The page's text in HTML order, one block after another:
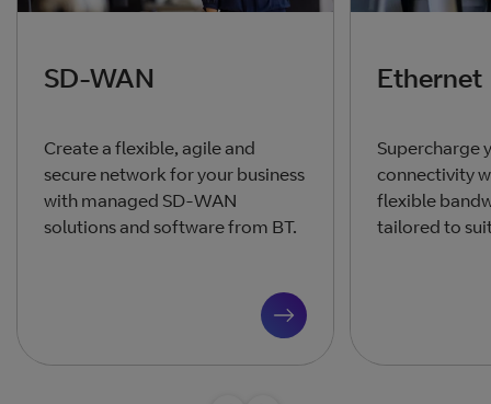
SD-WAN
Create a flexible, agile and
secure network for your business
with managed SD-WAN
solutions and software from BT.
Ethernet
Supercharge
connectivity
flexible
tailored to